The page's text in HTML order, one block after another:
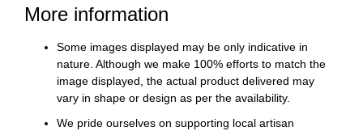
More information
Some images displayed may be only indicative in
nature. Although we make 100% efforts to match the
image displayed, the actual product delivered may
vary in shape or design as per the availability.
We pride ourselves on supporting local artisan